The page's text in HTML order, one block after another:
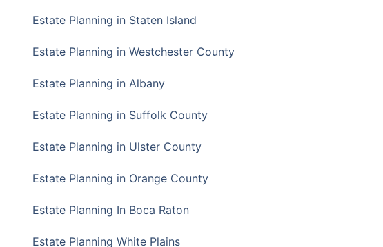
Estate Planning in Staten Island
Estate Planning in Westchester County
Estate Planning in Albany
Estate Planning in Suffolk County
Estate Planning in Ulster County
Estate Planning in Orange County
Estate Planning In Boca Raton
Estate Planning White Plains